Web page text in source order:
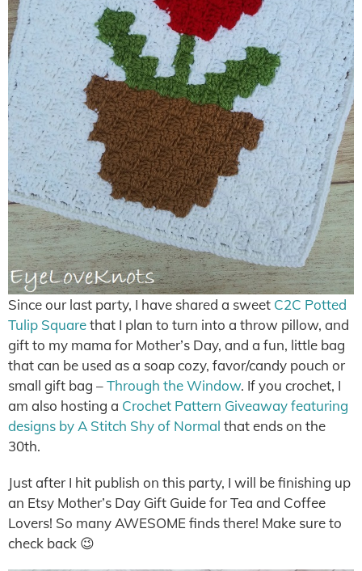
Since our last party, I have shared a sweet C2C Potted
Tulip Squarethat I plan to turn into a throw pillow, and
gift to my mama for Mother’s Day, and a fun, little bag
that can be used as a soap cozy, favor/candy pouch or
small gift bag –Through the Window. If you crochet, I
am also hosting a Crochet Pattern Giveaway featuring
designs by A Stitch Shy of Normal that ends on the
30th.
Just after I hit publish on this party, I will be finishing up
an Etsy Mother’s Day Gift Guide for Tea and Coffee
Lovers! So many AWESOME finds there! Make sure to
check back 😉